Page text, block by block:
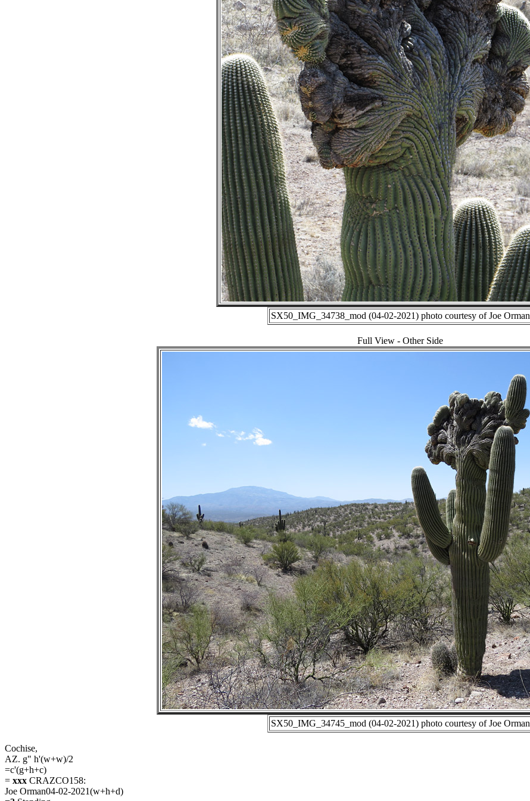
SX50_IMG_34738_mod (04-02-2021) photo courtesy of Joe Orman
Full View - Other Side
SX50_IMG_34745_mod (04-02-2021) photo courtesy of Joe Orman
Cochise,
AZ. g" h'(w+w)/2
=c'(g+h+c)
= xxx CRAZCO158:
Joe Orman04-02-2021(w+h+d)